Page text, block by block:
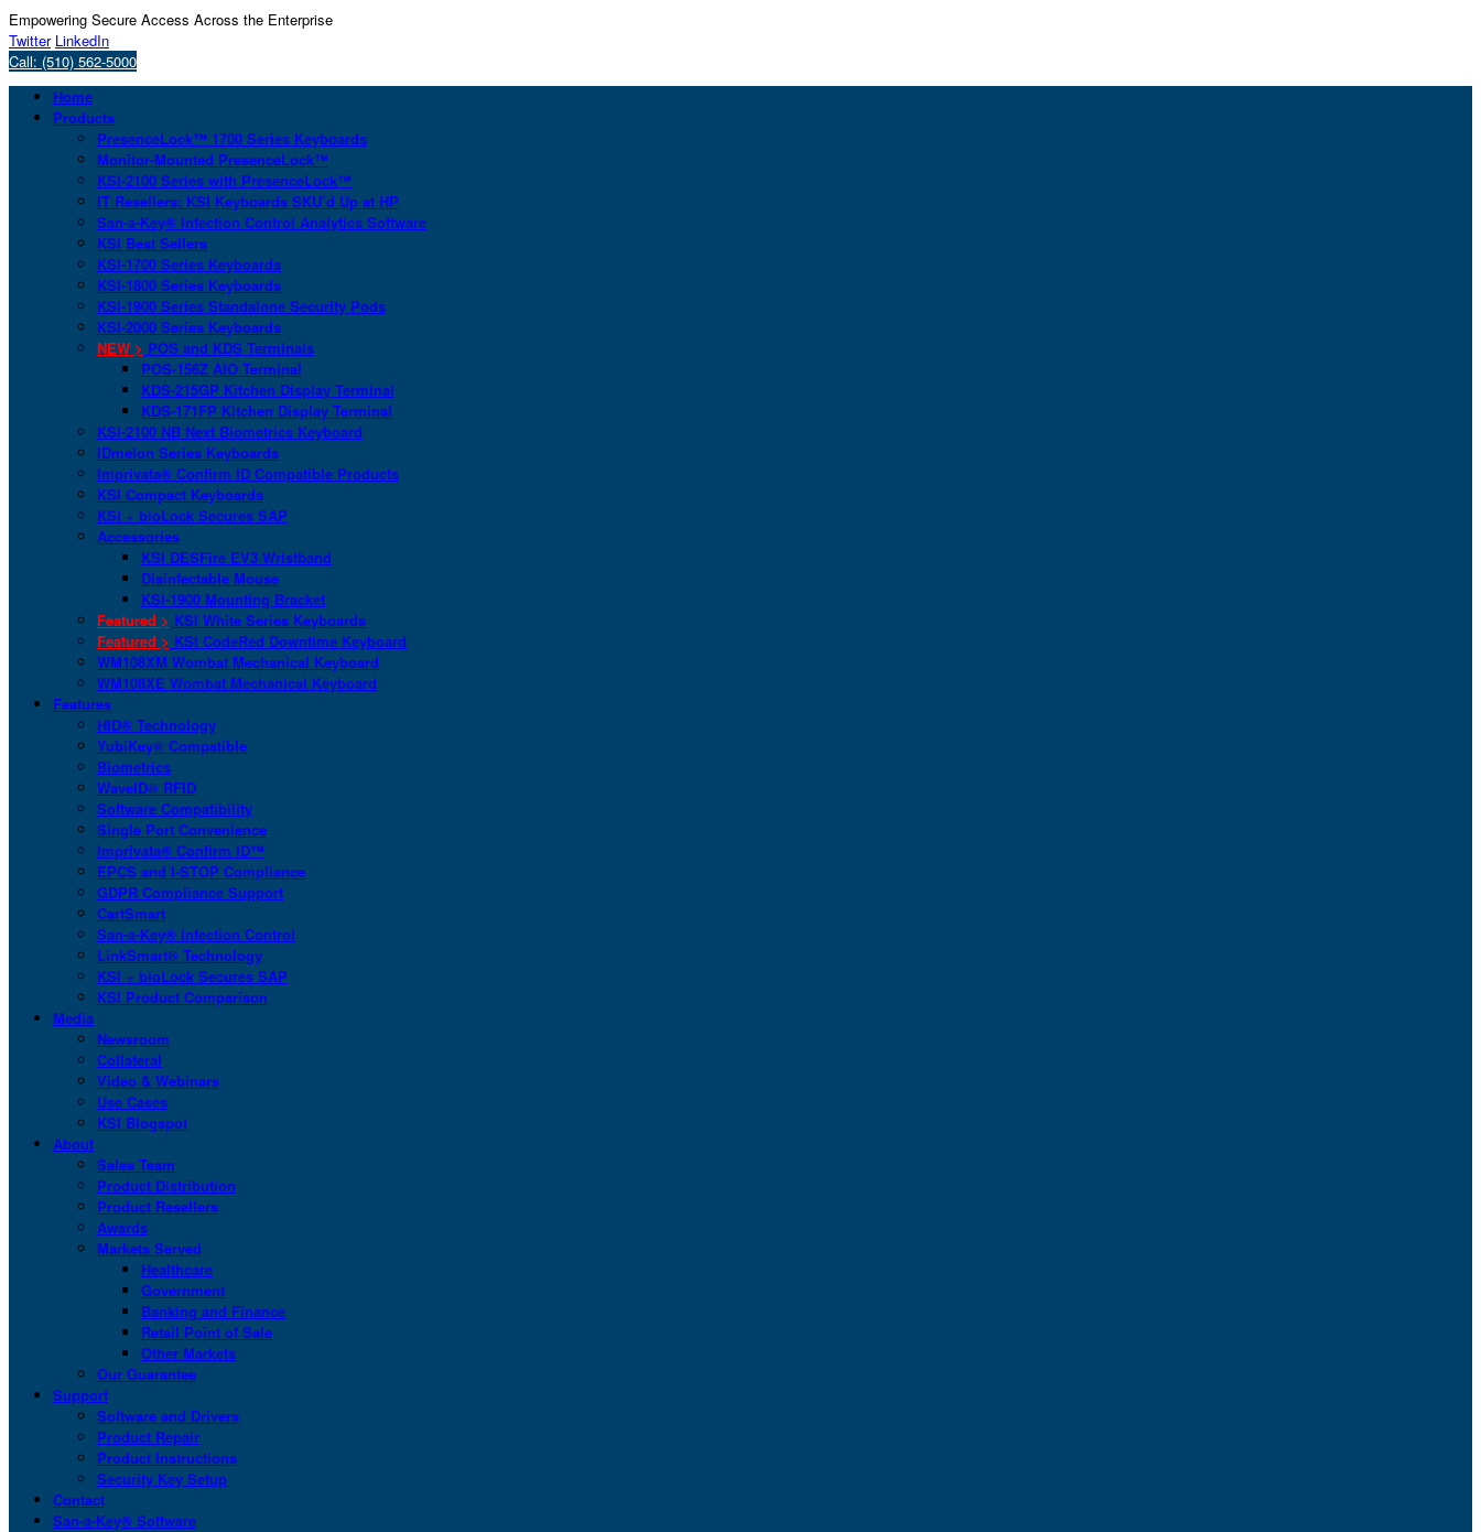
Empowering Secure Access Across the Enterprise
Twitter LinkedIn
Call: (510) 562-5000
Home
Products
PresenceLock™ 1700 Series Keyboards
Monitor-Mounted PresenceLock™
KSI-2100 Series with PresenceLock™
IT Resellers: KSI Keyboards SKU’d Up at HP
San-a-Key® Infection Control Analytics Software
KSI Best Sellers
KSI-1700 Series Keyboards
KSI-1800 Series Keyboards
KSI-1900 Series Standalone Security Pods
KSI-2000 Series Keyboards
NEW > POS and KDS Terminals
POS-156Z AIO Terminal
KDS-215GP Kitchen Display Terminal
KDS-171FP Kitchen Display Terminal
KSI-2100 NB Next Biometrics Keyboard
IDmelon Series Keyboards
Imprivata® Confirm ID Compatible Products
KSI Compact Keyboards
KSI + bioLock Secures SAP
Accessories
KSI DESFire EV3 Wristband
Disinfectable Mouse
KSI-1900 Mounting Bracket
Featured > KSI White Series Keyboards
Featured > KSI CodeRed Downtime Keyboard
WM108XM Wombat Mechanical Keyboard
WM108XE Wombat Mechanical Keyboard
Features
HID® Technology
YubiKey® Compatible
Biometrics
WaveID® RFID
Software Compatibility
Single Port Convenience
Imprivata® Confirm ID™
EPCS and I-STOP Compliance
GDPR Compliance Support
CartSmart
San-a-Key® Infection Control
LinkSmart® Technology
KSI + bioLock Secures SAP
KSI Product Comparison
Media
Newsroom
Collateral
Video & Webinars
Use Cases
KSI Blogspot
About
Sales Team
Product Distribution
Product Resellers
Awards
Markets Served
Healthcare
Government
Banking and Finance
Retail Point of Sale
Other Markets
Our Guarantee
Support
Software and Drivers
Product Repair
Product Instructions
Security Key Setup
Contact
San-a-Key® Software